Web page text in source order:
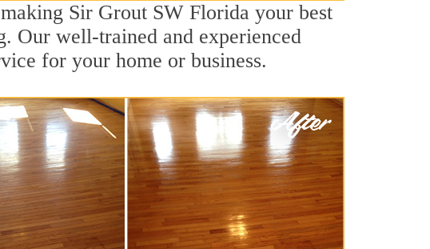
Sir Grout SW Florida your best
Our well-trained and experienced
for your home or business.